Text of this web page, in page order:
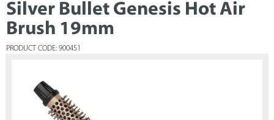
Silver Bullet Genesis Hot Air
Brush 19mm
PRODUCT CODE: 900451